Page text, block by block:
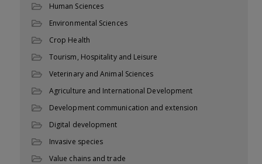
Human Sciences
Environmental Sciences
Crop Health
Tourism, Hospitality and Leisure
Veterinary and Animal Sciences
Agriculture and International Development
Development communication and extension
Digital development
Invasive species
Value chains and trade